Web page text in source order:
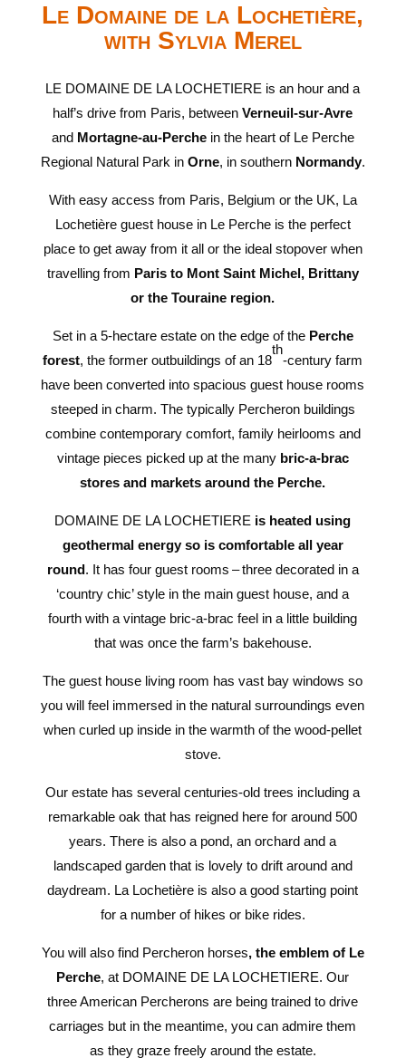
Le Domaine de la Lochetière,
with Sylvia Merel
LE DOMAINE DE LA LOCHETIERE is an hour and a
half’s drive from Paris, betweenVerneuil-sur-Avre
and Mortagne-au-Perchein the heart of Le Perche
Regional Natural Park in Orne, in southern Normandy.
With easy access from Paris, Belgium or the UK, La
Lochetière guest house in Le Perche is the perfect
place to get away from it all or the ideal stopover when
travelling from Paris to Mont Saint Michel, Brittany
or the Touraine region.
Set in a 5-hectare estate on the edge of the Perche
forest, the former outbuildings of an 18
th
-century farm
have been converted into spacious guest house rooms
steeped in charm. The typically Percheron buildings
combine contemporary comfort, family heirlooms and
vintage pieces picked up at the many bric-a-brac
stores and markets around the Perche.
DOMAINE DE LA LOCHETIERE is heated using
geothermal energy so is comfortable all year
round. It has four guest rooms – three decorated in a
‘country chic’ style in the main guest house, and a
fourth with a vintage bric-a-brac feel in a little building
that was once the farm’s bakehouse.
The guest house living room has vast bay windows so
you will feel immersed in the natural surroundings even
when curled up inside in the warmth of the wood-pellet
stove.
Our estate has several centuries-old trees including a
remarkable oak that has reigned here for around 500
years. There is also a pond, an orchard and a
landscaped garden that is lovely to drift around and
daydream. La Lochetière is also a good starting point
for a number of hikes or bike rides.
You will also find Percheron horses, the emblem of Le
Perche, at DOMAINE DE LA LOCHETIERE. Our
three American Percherons are being trained to drive
carriages but in the meantime, you can admire them
as they graze freely around the estate.